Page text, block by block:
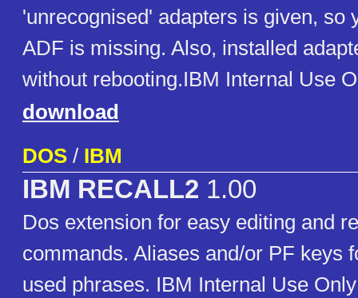
'unrecognised' adapters is given, so
ADF is missing. Also, installed
without rebooting.IBM Internal Use
download
DOS / IBM
IBM RECALL2 1.00
Dos extension for easy editing and
commands. Aliases and/or PF keys
used phrases. IBM Internal Use Only